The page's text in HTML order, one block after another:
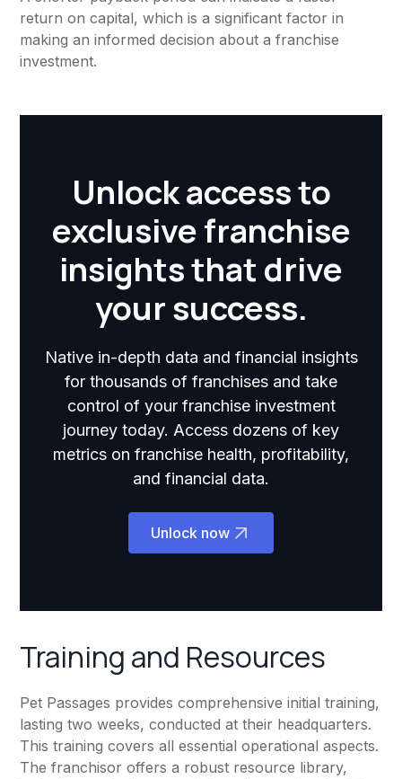
return on capital, which is a significant factor in
making an informed decision about a franchise
investment.
Unlock access to
exclusive franchise
insights that drive
your success.
Native in-depth data and financial insights
for thousands of franchises and take
control of your franchise investment
journey today. Access dozens of key
metrics on franchise health, profitability,
and financial data.
Unlock now
Training and Resources
Pet Passages provides comprehensive initial training,
lasting two weeks, conducted at their headquarters.
This training covers all essential operational aspects.
The franchisor offers a robust resource library,